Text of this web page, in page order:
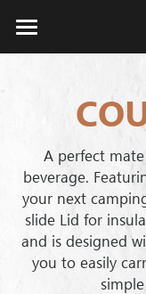
Home
About
All
TRAVELER
ROAMER
Corporate
Store
Catalogue
A perfect
beverage.
your next
slide Lid for
and is designed
you to easily
EXPLORER
ROAMER
CAMPER